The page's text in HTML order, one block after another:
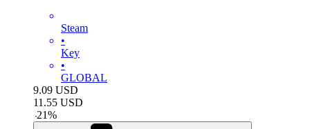
Steam
•
Key
•
GLOBAL
9.09 USD
11.55 USD
-21%